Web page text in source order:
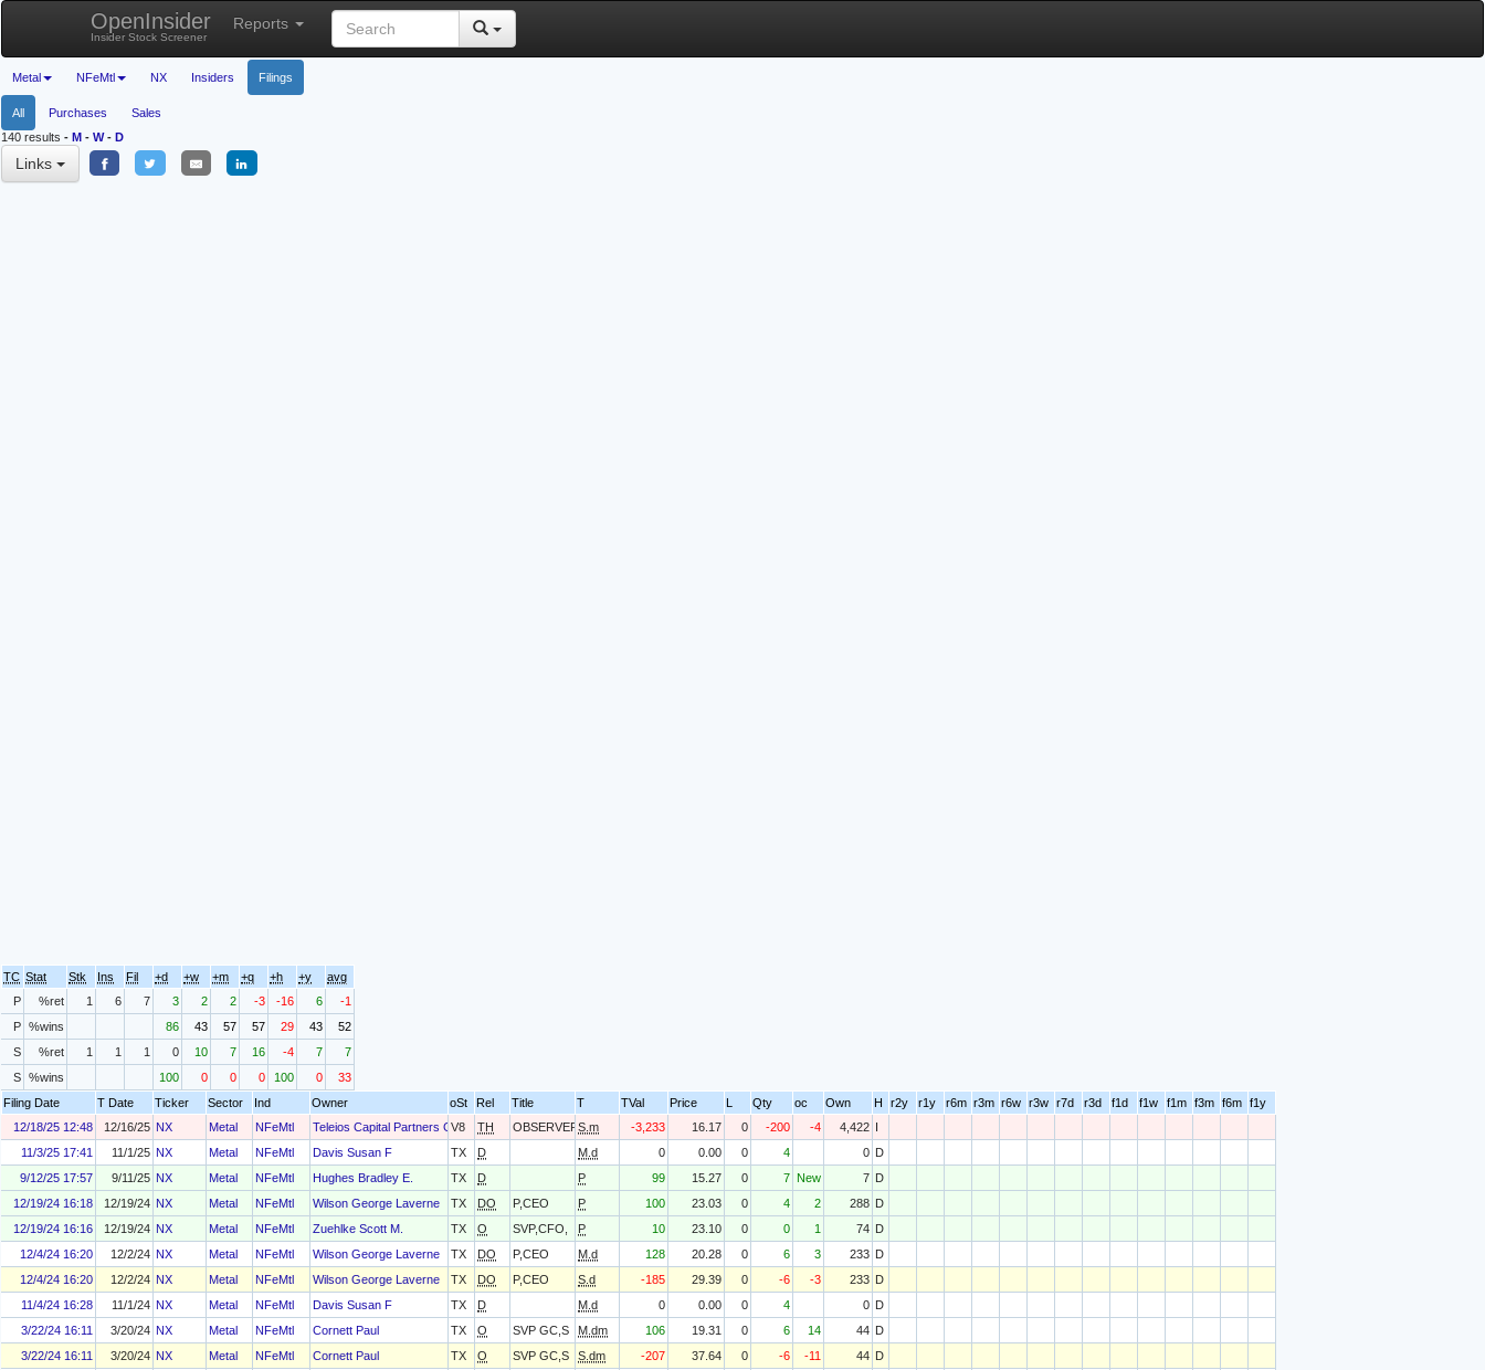
OpenInsider
Insider Stock Screener
Reports
Metal NFeMtl NX Insiders Filings
All Purchases
Sales
140 results - M - W- D
Links
TC Stat Stk Ins Fil +d +w +m +q +h +y
avg
P
%ret 1 6 7 3 2 2 -3 -16 6
-1
P %wins 86 43 57 57 29 43
52
S
%ret 1 1 1 0 10 7 16 -4 7
7
S %wins 100 0 0 0 100 0
33
Filing Date
T Date Ticker Sector Ind Owner oSt Rel Title T TVal Price L Qty oc Own H r2y r1y r6m r3m r6w r3w r7d r3d f1d f1w f1m f3m f6m f1y
12/18/25 12:48
12/16/25 NX Metal NFeMtl Teleios Capital Partners Gmbh
V8 TH OBSERVERS.m -3,233 16.17 0 -200 -4 4,422 I
11/3/25 17:41
11/1/25 NX Metal NFeMtl Davis Susan F TX D M.d 0 0.00 0 4 0 D
9/12/25 17:57
9/11/25 NX Metal NFeMtl Hughes Bradley E. TX D P 99 15.27 0 7 New 7 D
12/19/24 16:18
12/19/24 NX Metal NFeMtl Wilson George Laverne TX DO P,CEO P 100 23.03 0 4 2 288 D
12/19/24 16:16
12/19/24 NX Metal NFeMtl Zuehlke Scott M. TX O SVP,CFO, P 10 23.10 0 0 1 74 D
12/4/24 16:20
12/2/24 NX Metal NFeMtl Wilson George Laverne TX DO P,CEO M.d 128 20.28 0 6 3 233 D
12/4/24 16:20
12/2/24 NX Metal NFeMtl Wilson George Laverne TX DO P,CEO S.d -185 29.39 0 -6 -3 233 D
11/4/24 16:28
11/1/24 NX Metal NFeMtl Davis Susan F TX D M.d 0 0.00 0 4 0 D
3/22/24 16:11
3/20/24 NX Metal NFeMtl Cornett Paul TX O SVP GC,S M.dm 106 19.31 0 6 14 44 D
3/22/24 16:11
3/20/24 NX Metal NFeMtl Cornett Paul TX O SVP GC,S S.dm -207 37.64 0 -6 -11 44 D